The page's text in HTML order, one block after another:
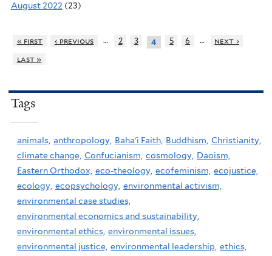
August 2022 (23)
« first ‹ previous … 2 3 4 5 6 …
next ›
last »
Tags
animals, anthropology, Baha'i Faith, Buddhism, Christianity,
climate change, Confucianism, cosmology, Daoism,
Eastern Orthodox, eco-theology, ecofeminism, ecojustice,
ecology, ecopsychology, environmental activism,
environmental case studies,
environmental economics and sustainability,
environmental ethics, environmental issues,
environmental justice, environmental leadership, ethics,